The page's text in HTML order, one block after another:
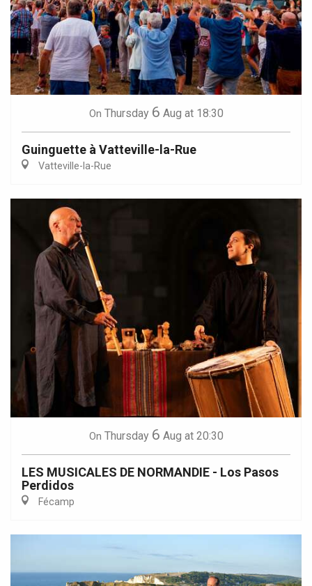
On Thursday 6 Aug at 18:30
Guinguette à Vatteville-la-Rue
Vatteville-la-Rue
On Thursday 6 Aug at 20:30
LES MUSICALES DE NORMANDIE - Los Pasos
Perdidos
Fécamp